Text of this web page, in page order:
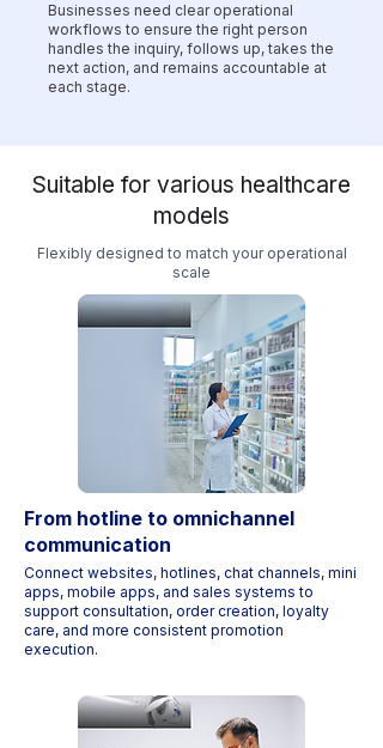
Businesses need clear operational
workflows to ensure the right person
handles the inquiry, follows up, takes the
next action, and remains accountable at
each stage.
Suitable for various healthcare
models
Flexibly designed to match your operational
scale
From hotline to omnichannel
communication
Connect websites, hotlines, chat channels, mini
apps, mobile apps, and sales systems to
support consultation, order creation, loyalty
care, and more consistent promotion
execution.